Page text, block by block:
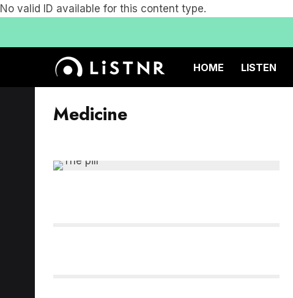
No valid ID available for this content type.
HOME LISTEN
Medicine